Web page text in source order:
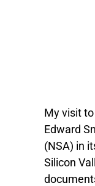
My visit
Edward
(NSA) in
Silicon